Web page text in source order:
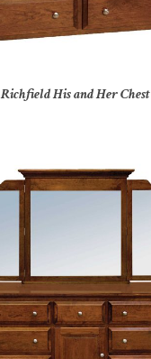
Richfield His and Her Chest